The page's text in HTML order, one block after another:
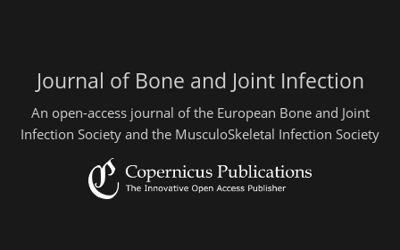
Journal of Bone and Joint Infection
An open-access journal of the European Bone and Joint
Infection Society and the MusculoSkeletal Infection Society